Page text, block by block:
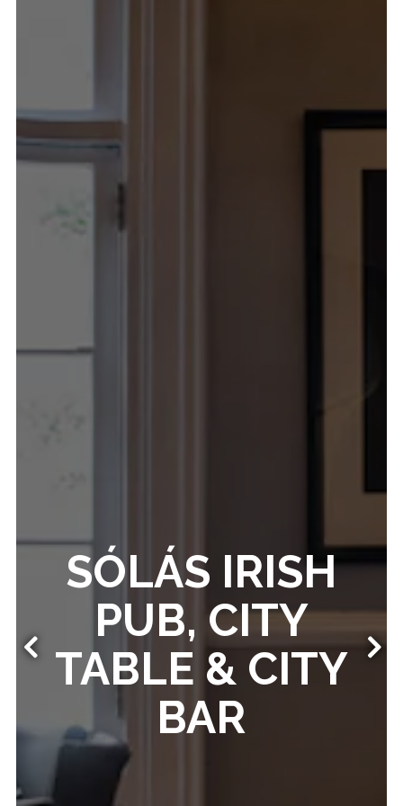
SÓLÁS IRISH
PUB, CITY
TABLE & CITY
BAR
Previous Slide